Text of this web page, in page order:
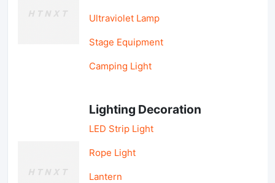
Ultraviolet Lamp
Stage Equipment
Camping Light
Lighting Decoration
LED Strip Light
Rope Light
Lantern